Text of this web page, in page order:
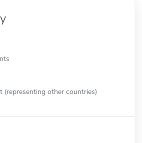
(representing other countries)